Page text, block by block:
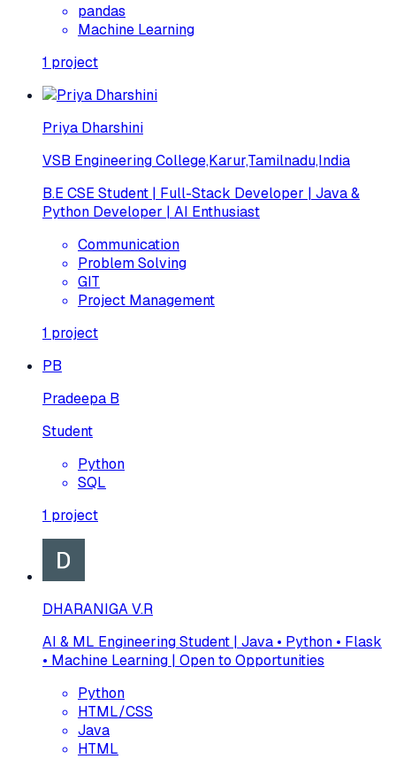
pandas
Machine Learning
1 project
Priya Dharshini
VSB Engineering College,Karur,Tamilnadu,India
B.E CSE Student | Full-Stack Developer | Java &
Python Developer | AI Enthusiast
Communication
Problem Solving
GIT
Project Management
1 project
PB
Pradeepa B
Student
Python
SQL
1 project
DHARANIGA V.R
AI & ML Engineering Student | Java • Python • Flask
• Machine Learning | Open to Opportunities
Python
HTML/CSS
Java
HTML